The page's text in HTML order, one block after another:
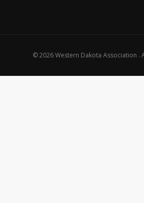
© 2026 Western Dakota Association .